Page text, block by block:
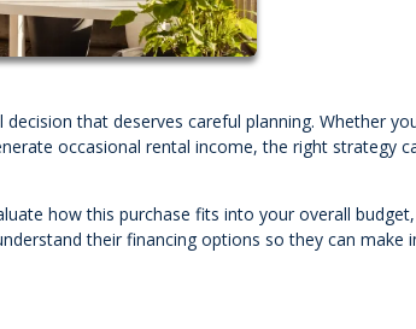
that deserves careful planning. Whether
occasional rental income, the right strategy
how this purchase fits into your overall
their financing options so they can make